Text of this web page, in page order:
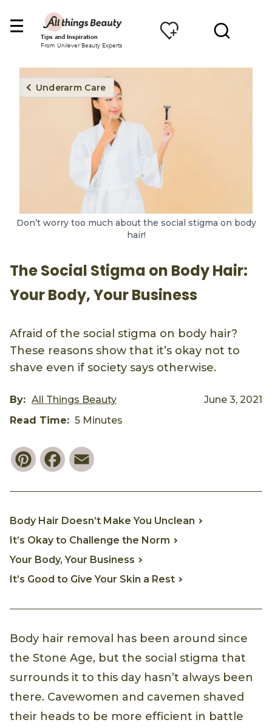
Tips and Inspiration
From Unilever Beauty Experts
Underarm Care
Don’t worry too much about the social stigma on body
hair!
The Social Stigma on Body Hair:
Your Body, Your Business
Afraid of the social stigma on body hair?
These reasons show that it’s okay not to
shave even if society says otherwise.
By: All Things Beauty
June 3, 2021
Read Time: 5 Minutes
PinterestFacebook
Body Hair Doesn’t Make You Unclean
It’s Okay to Challenge the Norm
Your Body, Your Business
It’s Good to Give Your Skin a Rest
Body hair removal has been around since
the Stone Age, but the social stigma that
surrounds it to this day hasn’t always been
there. Cavewomen and cavemen shaved
their heads to be more efficient in battle